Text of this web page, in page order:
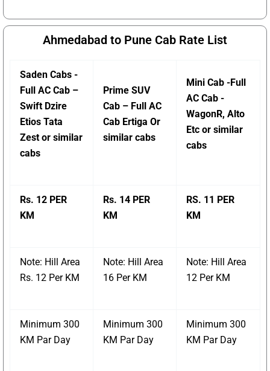
Ahmedabad to Pune Cab Rate List
Saden Cabs -
Full AC Cab –
Swift Dzire
Etios Tata
Zest or similar
cabs
Prime SUV
Cab – Full AC
Cab Ertiga Or
similar cabs
Mini Cab -Full
AC Cab -
WagonR, Alto
Etc or similar
cabs
Rs. 12 PER
KM
Rs. 14 PER
KM
RS. 11 PER
KM
Note: Hill Area
Rs. 12 Per KM
Note: Hill Area
16 Per KM
Note: Hill Area
12 Per KM
Minimum 300
KM Par Day
Minimum 300
KM Par Day
Minimum 300
KM Par Day